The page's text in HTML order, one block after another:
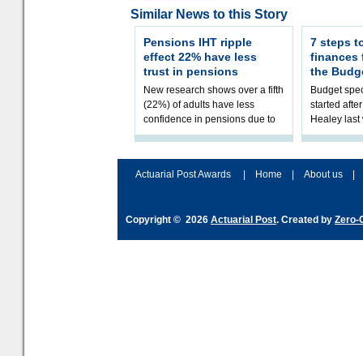
Similar News to this Story
Pensions IHT ripple
effect 22% have less
trust in pensions
New research shows over a fifth
(22%) of adults have less
confidence in pensions due to
the upcoming pensions IHT
7 steps
finances
the
Budget
started
Healey
that he will
Actuarial Post Awards
Home About us
Copyright © 2026 Actuarial Post. Created by Zero-